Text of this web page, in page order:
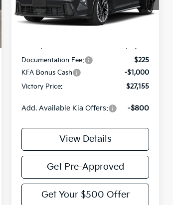
IT Ext.
Less
Documentation Fee:
$225
KFA Bonus Cash
-$1,000
Victory Price:
$27,155
Add. Available Kia Offers: -$800
View Details
Get Pre-Approved
Get Your $500 Offer